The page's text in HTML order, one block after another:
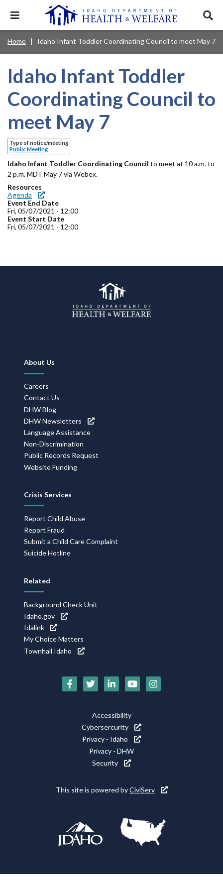
mainExpand
menu.
Main
navigation
disclosures
Mobile
Nav
Main
Navigation
Menu
Services & Programs
this
Health & Wellness
item.
News & Notices
Mobile
Nav
Header
Utility
Menu
About DHW
Contact Us
Forms
search
Popular Search Topics:
Medicaid Background Check Foster Care
Child Support Birth Certificate
Healthy Connections
Breadcrumb
Home Idaho Infant Toddler Coordinating Council to meet May 7
Idaho Infant Toddler
Coordinating Council to
meet May 7
Type of notice/meeting
Public Meeting
Idaho Infant Toddler Coordinating Council to meet at 10 a.m. to
2 p.m. MDT May 7 via Webex.
Resources
Agenda
Event End Date
Fri, 05/07/2021 - 12:00
Event Start Date
Fri, 05/07/2021 - 12:00
Footer
Navigation
About Us
Careers
Contact Us
DHW Blog
DHW Newsletters
Language Assistance
Non-Discrimination
Public Records Request
Website Funding
Crisis Services
Report Child Abuse
Report Fraud
Submit a Child Care Complaint
Suicide Hotline
Related
Background Check Unit
Idaho.gov
Idalink
My Choice Matters
Townhall Idaho
Social
Accessibility
Cybersercurity
Privacy - Idaho
Privacy - DHW
Security
This site is powered byCiviServ